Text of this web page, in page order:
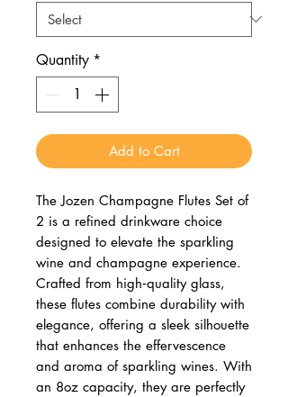
Quantity *
Add to Cart
The Jozen Champagne Flutes Set of
2 is a refined drinkware choice
designed to elevate the sparkling
wine and champagne experience.
Crafted from high‑quality glass,
these flutes combine durability with
elegance, offering a sleek silhouette
that enhances the effervescence
and aroma of sparkling wines. With
an 8oz capacity, they are perfectly